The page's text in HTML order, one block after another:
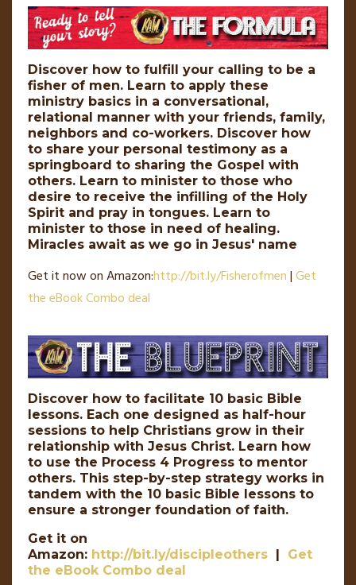
Discover how to fulfill your calling to be a
fisher of men. Learn to apply these
ministry basics in a conversational,
relational manner with your friends, family,
neighbors and co-workers. Discover how
to share your personal testimony as a
springboard to sharing the Gospel with
others. Learn to minister to those who
desire to receive the infilling of the Holy
Spirit and pray in tongues. Learn to
minister to those in need of healing.
Miracles await as we go in Jesus' name
Get it now on Amazon:http://bit.ly/Fisherofmen|Get
the eBook Combo deal
Discover how to facilitate 10 basic Bible
lessons. Each one designed as half-hour
sessions to help Christians grow in their
relationship with Jesus Christ. Learn how
to use the Process 4 Progress to mentor
others. This step-by-step strategy works in
tandem with the 10 basic Bible lessons to
ensure a stronger foundation of faith.
Get it on
Amazon: http://bit.ly/discipleothers | Get
the eBook Combo deal